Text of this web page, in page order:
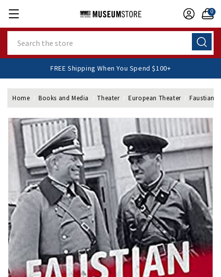
0
FREE Shipping When You Spend $100+
Home Books and Media Theater European Theater Faustian